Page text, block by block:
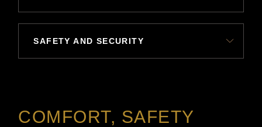
SAFETY AND SECURITY
COMFORT, SAFETY